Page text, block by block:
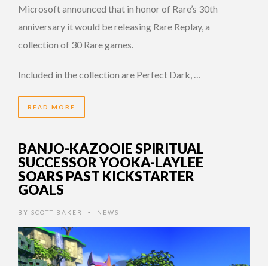
Microsoft announced that in honor of Rare’s 30th
anniversary it would be releasing Rare Replay, a
collection of 30 Rare games.
Included in the collection are Perfect Dark, …
READ MORE
BANJO-KAZOOIE SPIRITUAL
SUCCESSOR YOOKA-LAYLEE
SOARS PAST KICKSTARTER
GOALS
BY SCOTT BAKER • NEWS